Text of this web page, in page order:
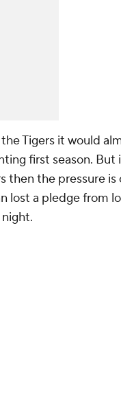
Tigers it would
first season. But
then the pressure is
lost a pledge from